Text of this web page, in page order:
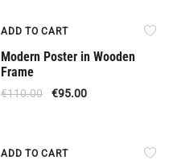
ADD TO CART
Modern Poster in Wooden
Frame
€110.00 €95.00
ADD TO CART